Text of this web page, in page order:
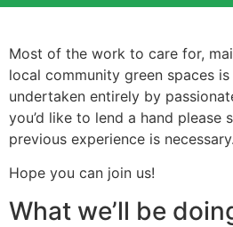
Most of the work to care for,
local community green spaces
undertaken entirely by
you’d like to lend a hand please
previous experience is necessary.
Hope you can join us!
What we’ll be